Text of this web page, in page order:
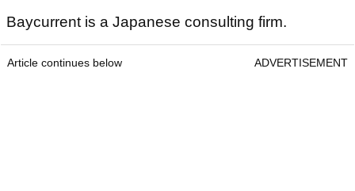
Baycurrent is a Japanese consulting firm.
Article continues below ADVERTISEMENT